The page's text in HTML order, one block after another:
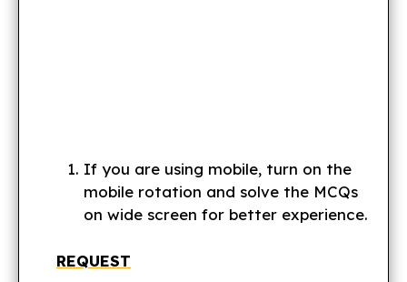
If you are using mobile, turn on the
mobile rotation and solve the MCQs
on wide screen for better experience.
REQUEST